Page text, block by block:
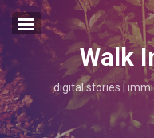
walk in my shoes.
about.
thank you.
Walk
digital stories |